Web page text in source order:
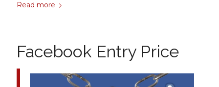
Read more
Facebook Entry Price